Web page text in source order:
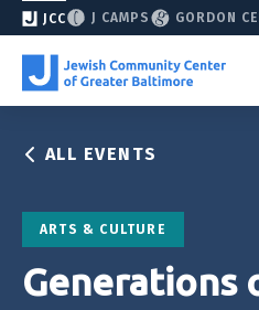
JCC J CAMPS GORDON
ALL EVENTS
ARTS & CULTURE
Generations